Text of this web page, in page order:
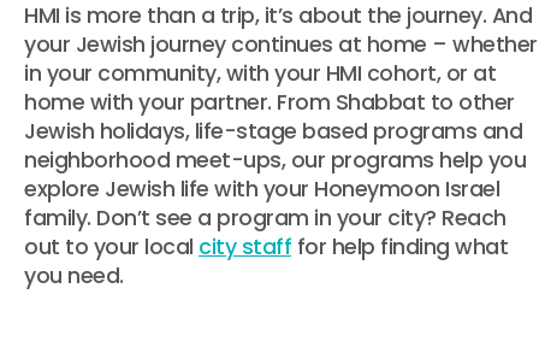
HMI is more than a trip, it’s about the journey. And
your Jewish journey continues at home – whether
in your community, with your HMI cohort, or at
home with your partner. From Shabbat to other
Jewish holidays, life-stage based programs and
neighborhood meet-ups, our programs help you
explore Jewish life with your Honeymoon Israel
family. Don’t see a program in your city? Reach
out to your local city staff for help finding what
you need.